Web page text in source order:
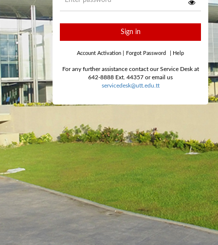
Sign in
Account Activation Forgot Password Help
For any further assistance contact our Service Desk at
642-8888 Ext. 44357 or email us
servicedesk@utt.edu.tt